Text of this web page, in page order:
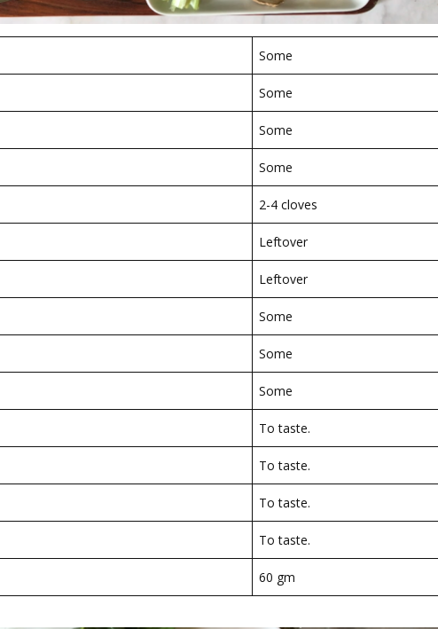
Some
Some
Some
Some
2-4 cloves
Leftover
Leftover
Some
Some
Some
To taste.
To taste.
To taste.
To taste.
60 gm